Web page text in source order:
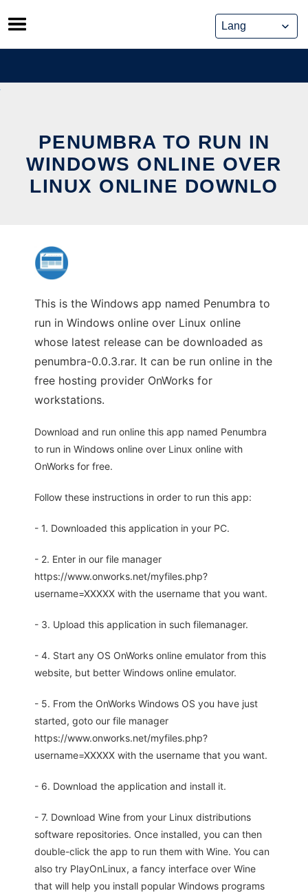
Skip
to
content
PENUMBRA TO RUN IN
WINDOWS ONLINE OVER
LINUX ONLINE DOWNLO
This is the Windows app named Penumbra to
run in Windows online over Linux online
whose latest release can be downloaded as
penumbra-0.0.3.rar. It can be run online in the
free hosting provider OnWorks for
workstations.
Download and run online this app named Penumbra
to run in Windows online over Linux online with
OnWorks for free.
Follow these instructions in order to run this app:
- 1. Downloaded this application in your PC.
- 2. Enter in our file manager
https://www.onworks.net/myfiles.php?
username=XXXXX with the username that you want.
- 3. Upload this application in such filemanager.
- 4. Start any OS OnWorks online emulator from this
website, but better Windows online emulator.
- 5. From the OnWorks Windows OS you have just
started, goto our file manager
https://www.onworks.net/myfiles.php?
username=XXXXX with the username that you want.
- 6. Download the application and install it.
- 7. Download Wine from your Linux distributions
software repositories. Once installed, you can then
double-click the app to run them with Wine. You can
also try PlayOnLinux, a fancy interface over Wine
that will help you install popular Windows programs